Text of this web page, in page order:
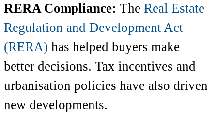
RERA Compliance: The Real Estate
Regulation and Development Act
(RERA) has helped buyers make
better decisions. Tax incentives and
urbanisation policies have also driven
new developments.